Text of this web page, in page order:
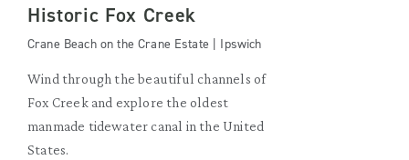
Historic Fox Creek
Crane Beach on the Crane Estate | Ipswich
Wind through the beautiful channels of
Fox Creek and explore the oldest
manmade tidewater canal in the United
States.